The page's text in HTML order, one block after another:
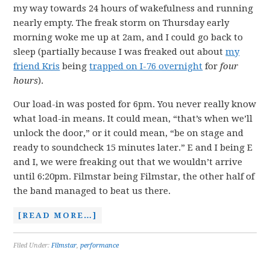
my way towards 24 hours of wakefulness and running
nearly empty. The freak storm on Thursday early
morning woke me up at 2am, and I could go back to
sleep (partially because I was freaked out aboutmy
friend Kris beingtrapped on I-76 overnight forfour
hours).
Our load-in was posted for 6pm. You never really know
what load-in means. It could mean, “that’s when we’ll
unlock the door,” or it could mean, “be on stage and
ready to soundcheck 15 minutes later.” E and I being E
and I, we were freaking out that we wouldn’t arrive
until 6:20pm. Filmstar being Filmstar, the other half of
the band managed to beat us there.
[READ MORE…]
Filed Under:Filmstar,performance